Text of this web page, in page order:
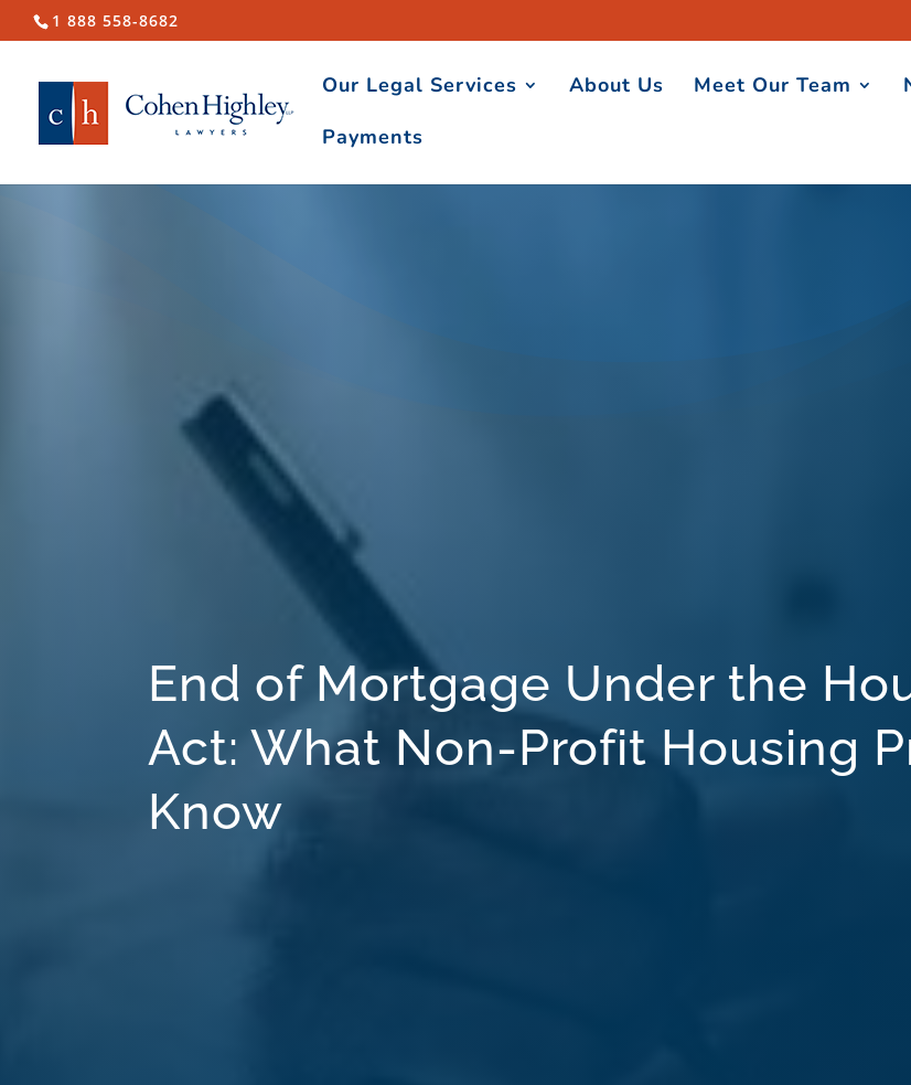
1 888 558-8682
Our Legal Services About Us Meet Our Team
Payments
End of Mortgage Under the
Act: What Non-Profit Housing
Know